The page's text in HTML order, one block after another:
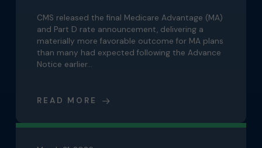
CMS released the final Medicare Advantage (MA)
and Part D rate announcement, delivering a
materially more favorable outcome for MA plans
than many had expected following the Advance
Notice earlier…
READ MORE